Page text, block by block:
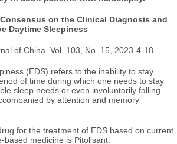
on the Clinical Diagnosis and
Daytime Sleepiness
of China, Vol. 103, No. 15, 2023-4-18
(EDS) refers to the inability to stay
of time during which one needs to stay
sleep needs or even involuntarily falling
by attention and memory
for the treatment of EDS based on current
medicine is Pitolisant.